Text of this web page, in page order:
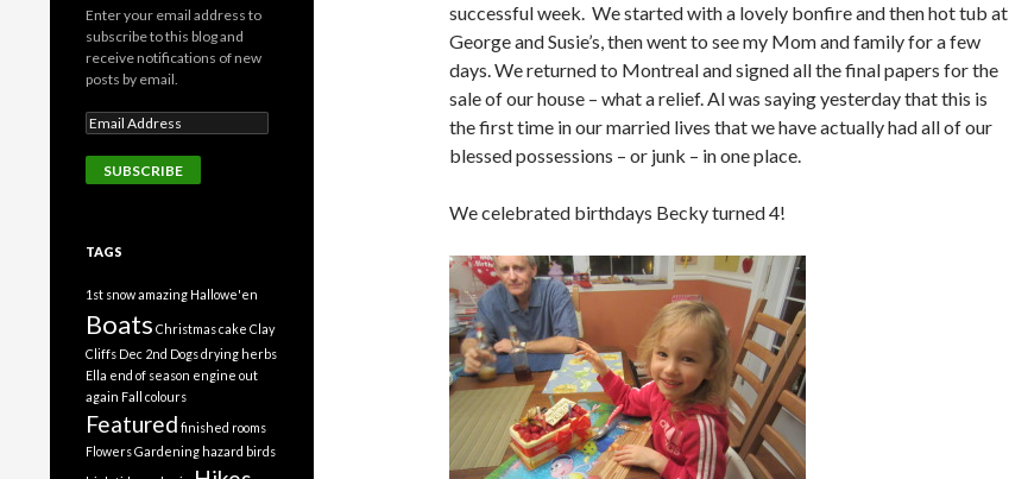
successful week. We started with a lovely bonfire and then hot tub at
George and Susie’s, then went to see my Mom and family for a few
days. We returned to Montreal and signed all the final papers for the
sale of our house – what a relief. Al was saying yesterday that this is
the first time in our married lives that we have actually had all of our
blessed possessions – or junk – in one place.
We celebrated birthdays Becky turned 4!
Enter your email address to
subscribe to this blog and
receive notifications of new
posts by email.
TAGS
1st snowamazing Hallowe'en
Boats Christmas cake Clay
Cliffs Dec 2nd Dogsdrying herbs
Ella end of season engine out
again Fall colours
Featured finished rooms
FlowersGardening hazard birds